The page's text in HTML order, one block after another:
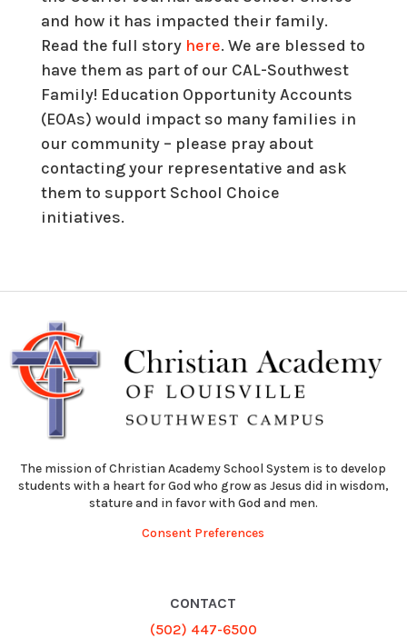
and how it has impacted their family.
Read the full story here. We are blessed to
have them as part of our CAL-Southwest
Family! Education Opportunity Accounts
(EOAs) would impact so many families in
our community – please pray about
contacting your representative and ask
them to support School Choice
initiatives.
The mission of Christian Academy School System is to develop
students with a heart for God who grow as Jesus did in wisdom,
stature and in favor with God and men.
Consent Preferences
CONTACT
(502) 447-6500